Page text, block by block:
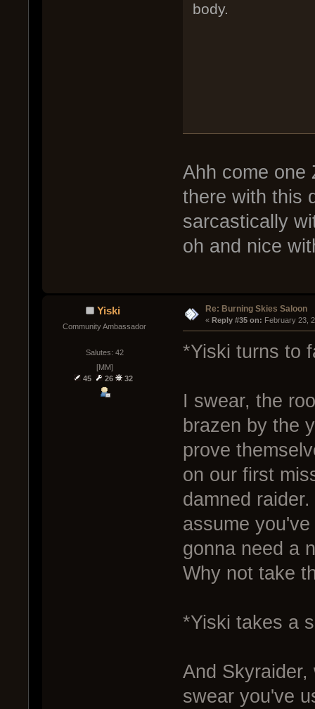
body.
Ahh come one
there with this
sarcastically
oh and nice
Yiski
Community Ambassador
Salutes: 42
[MM]
45
26 32
Re: Burning Skies Saloon
« Reply #35 on: February 23,
*Yiski turns to
I swear, the
brazen by the
prove
on our first
damned
assume
gonna need a
Why not take
*Yiski takes a
And
swear you've